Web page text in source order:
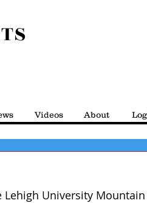
Videos About
Lehigh University